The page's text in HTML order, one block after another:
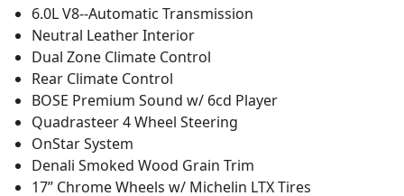
6.0L V8--Automatic Transmission
Neutral Leather Interior
Dual Zone Climate Control
Rear Climate Control
BOSE Premium Sound w/ 6cd Player
Quadrasteer 4 Wheel Steering
OnStar System
Denali Smoked Wood Grain Trim
17” Chrome Wheels w/ Michelin LTX Tires